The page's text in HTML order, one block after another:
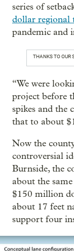
series of
dollar regional
pandemic and
THANKS TO OUR
“We were
project before
spikes and the
that to about
Now the
controversial
Burnside, the
about the
$150 million
about 17 feet
support four